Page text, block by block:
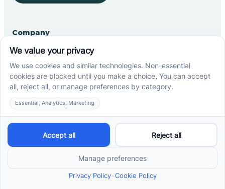
Company
Home
Our Team
Blog
Careers
Contact Us